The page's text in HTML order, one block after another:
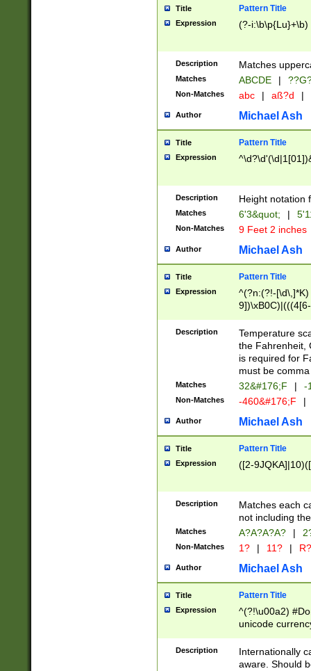
years from
leap year in
2[0-8]|1\d|0?[1-
maximum
been checked
the number of
\k<sep> #
zeros if needed
followed by a
format (0?[1-
minutes and
# 24 hour
#required
Title Pattern Title
Expression (?-i:\b\p{Lu}+\b)
Description Matches
Matches ABCDE |
Non-Matches abc | aß?d |
Author Michael Ash
Title Pattern Title
Expression
Description Height notation
Matches 6'3&quot; |
Non-Matches 9 Feet 2 inches
Author Michael Ash
Title Pattern Title
Expression
^(?n:(?!-
(\xB0[CF]|K) )$
Description
Temperature
the Fahrenheit,
is required for
must be
Matches 32&#176;F | -
Non-Matches -460&#176;F |
Author Michael Ash
Title Pattern Title
Expression ([2-
Description
Matches each
not including
Matches A?A?A?A? |
Non-Matches 1? | 11? | R?
Author Michael Ash
Title Pattern Title
Expression
^(?!\u00a2)
unicode
zero if 1 or
# if there is a
(?:\1\d{3})* # if
Description
Internationally
aware. Should